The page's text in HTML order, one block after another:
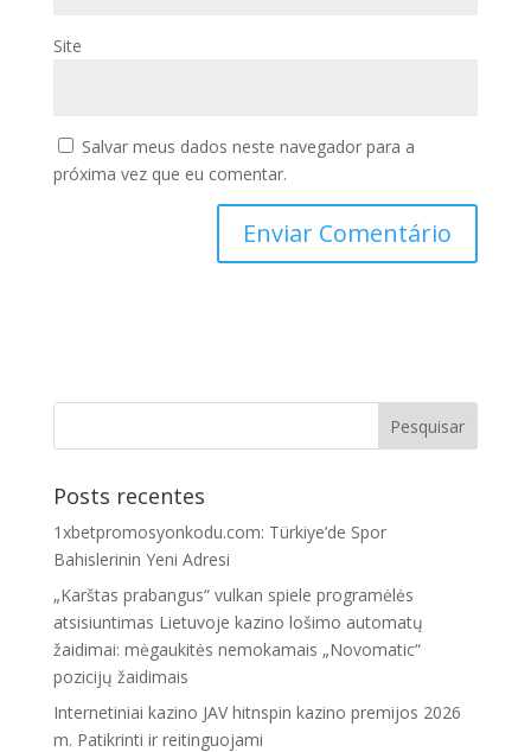
Site
Salvar meus dados neste navegador para a
próxima vez que eu comentar.
Posts recentes
1xbetpromosyonkodu.com: Türkiye’de Spor
Bahislerinin Yeni Adresi
„Karštas prabangus“ vulkan spiele programėlės
atsisiuntimas Lietuvoje kazino lošimo automatų
žaidimai: mėgaukitės nemokamais „Novomatic“
pozicijų žaidimais
Internetiniai kazino JAV hitnspin kazino premijos 2026
m. Patikrinti ir reitinguojami